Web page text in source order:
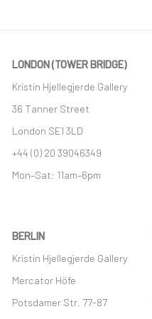
LONDON (TOWER BRIDGE)
Kristin Hjellegjerde Gallery
36 Tanner Street
London SE1 3LD
+44 (0) 20 39046349
Mon–Sat: 11am–6pm
BERLIN
Kristin Hjellegjerde Gallery
Mercator Höfe
Potsdamer Str. 77-87